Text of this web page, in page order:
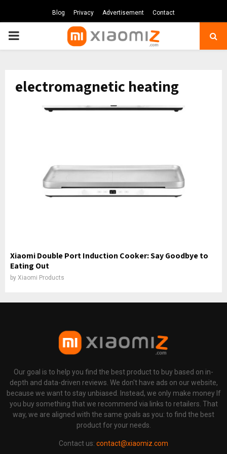
Blog Privacy Advertisement Contact
PRIMARY
electromagnetic heating
Xiaomi Double Port Induction Cooker: Say Goodbye to
Eating Out
by Xiaomi Products
Our goal is to help you find the best product to buy based on in-
depth and data-driven reviews. We don't have ads on our website,
because we want to stay unbiased. Instead, we only make money If
you buy something that we recommend via links to retailers. That
way, we are aligned with the same goals as you: to find the best
product for your needs.
Contact us: contact@xiaomiz.com